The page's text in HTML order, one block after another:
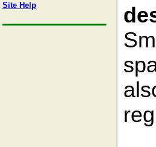
Site Help